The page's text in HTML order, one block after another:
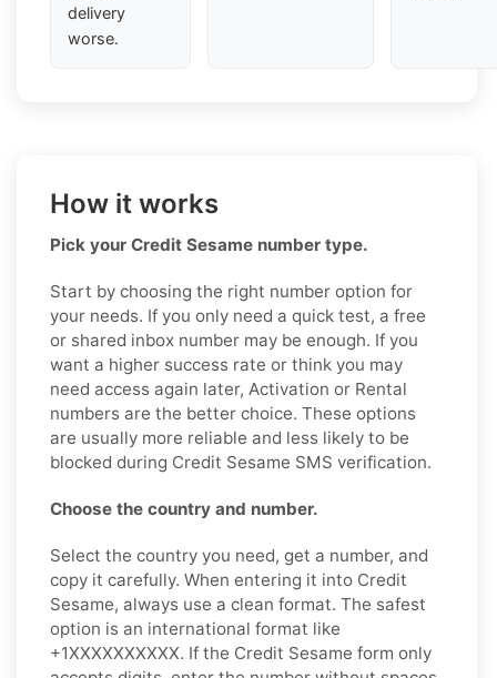
delivery
worse.
How it works
Pick your Credit Sesame number type.
Start by choosing the right number option for
your needs. If you only need a quick test, a free
or shared inbox number may be enough. If you
want a higher success rate or think you may
need access again later, Activation or Rental
numbers are the better choice. These options
are usually more reliable and less likely to be
blocked during Credit Sesame SMS verification.
Choose the country and number.
Select the country you need, get a number, and
copy it carefully. When entering it into Credit
Sesame, always use a clean format. The safest
option is an international format like
+1XXXXXXXXXX. If the Credit Sesame form only